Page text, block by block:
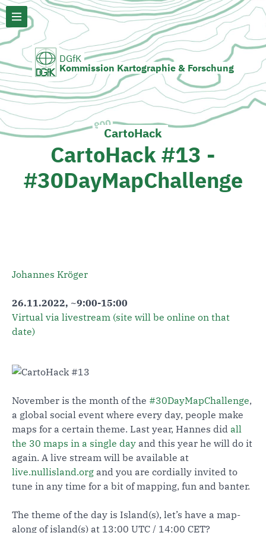
DGfK
Kommission Kartographie & Forschung
CartoHack
CartoHack #13 -
#30DayMapChallenge
Johannes Kröger
26.11.2022, ~9:00-15:00
Virtual via livestream (site will be online on that
date)
November is the month of the #30DayMapChallenge,
a global social event where every day, people make
maps for a certain theme. Last year, Hannes did all
the 30 maps in a single day and this year he will do it
again. A live stream will be available at
live.nullisland.org and you are cordially invited to
tune in any time for a bit of mapping, fun and banter.
The theme of the day is Island(s), let’s have a map-
along of island(s) at 13:00 UTC / 14:00 CET?